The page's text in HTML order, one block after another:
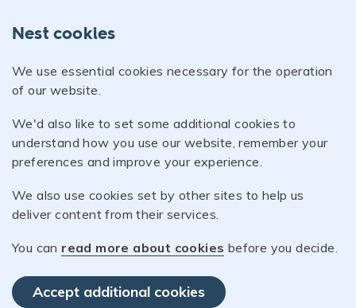
Nest cookies
We use essential cookies necessary for the operation
of our website.
We'd also like to set some additional cookies to
understand how you use our website, remember your
preferences and improve your experience.
We also use cookies set by other sites to help us
deliver content from their services.
You can read more about cookies before you decide.
Accept additional cookies